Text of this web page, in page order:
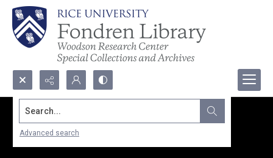
Search...
Advanced search